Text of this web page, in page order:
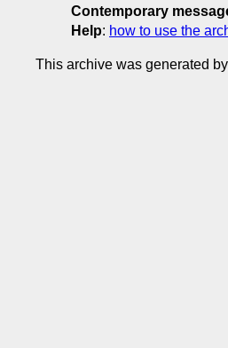
Contemporary
Help: how to use the
This archive was generated by